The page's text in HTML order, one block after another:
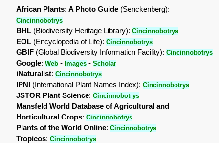
African Plants: A Photo Guide (Senckenberg):
Cincinnobotrys
BHL (Biodiversity Heritage Library):Cincinnobotrys
EOL (Encyclopedia of Life):Cincinnobotrys
GBIF (Global Biodiversity Information Facility):Cincinnobotrys
Google:Web - Images -Scholar
iNaturalist:Cincinnobotrys
IPNI (International Plant Names Index):Cincinnobotrys
JSTOR Plant Science:Cincinnobotrys
Mansfeld World Database of Agricultural and
Horticultural Crops:Cincinnobotrys
Plants of the World Online:Cincinnobotrys
Tropicos:Cincinnobotrys